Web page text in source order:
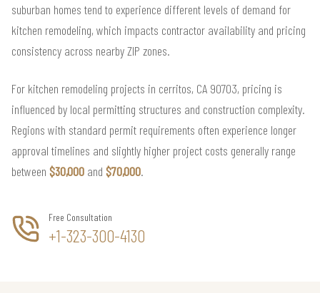
suburban homes tend to experience different levels of demand for
kitchen remodeling, which impacts contractor availability and pricing
consistency across nearby ZIP zones.
For kitchen remodeling projects in cerritos, CA 90703, pricing is
influenced by local permitting structures and construction complexity.
Regions with standard permit requirements often experience longer
approval timelines and slightly higher project costs generally range
between $30,000 and $70,000.
Free Consultation
+1-323-300-4130